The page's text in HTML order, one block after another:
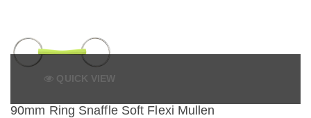
QUICK VIEW
90mm Ring Snaffle Soft Flexi Mullen